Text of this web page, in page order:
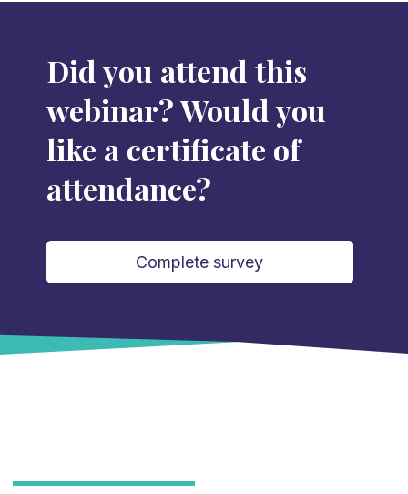
Did you attend this
webinar? Would you
like a certificate of
attendance?
Complete survey